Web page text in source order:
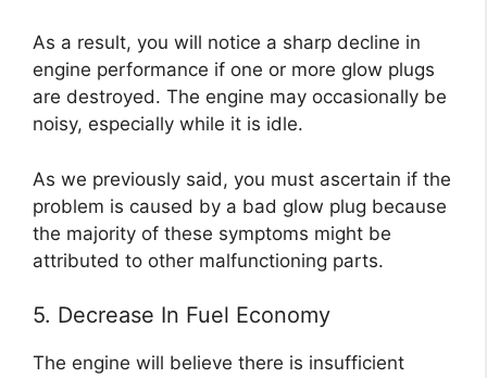
As a result, you will notice a sharp decline in
engine performance if one or more glow plugs
are destroyed. The engine may occasionally be
noisy, especially while it is idle.
As we previously said, you must ascertain if the
problem is caused by a bad glow plug because
the majority of these symptoms might be
attributed to other malfunctioning parts.
5. Decrease In Fuel Economy
The engine will believe there is insufficient